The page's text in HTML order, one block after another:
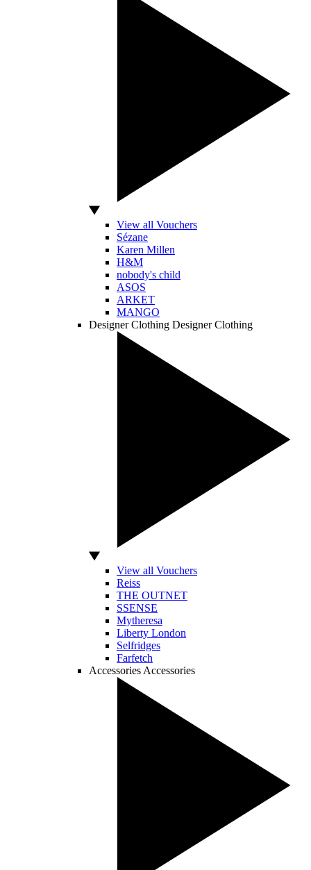
View all Vouchers
Sézane
Karen Millen
H&M
nobody's child
ASOS
ARKET
MANGO
Designer Clothing Designer Clothing
View all Vouchers
Reiss
THE OUTNET
SSENSE
Mytheresa
Liberty London
Selfridges
Farfetch
Accessories Accessories